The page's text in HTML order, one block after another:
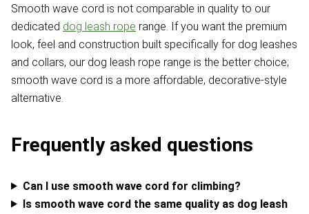
Smooth wave cord is not comparable in quality to our
dedicated dog leash rope range. If you want the premium
look, feel and construction built specifically for dog leashes
and collars, our dog leash rope range is the better choice;
smooth wave cord is a more affordable, decorative-style
alternative.
Frequently asked questions
Can I use smooth wave cord for climbing?
Is smooth wave cord the same quality as dog leash